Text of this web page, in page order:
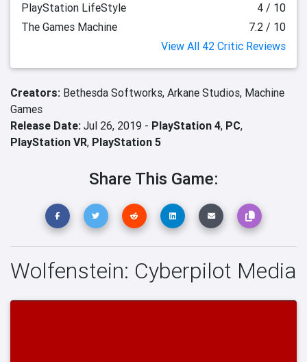
PlayStation LifeStyle
4 / 10
The Games Machine
7.2 / 10
View All 42 Critic Reviews
Creators: Bethesda Softworks, Arkane Studios, Machine
Games
Release Date: Jul 26, 2019 - PlayStation 4, PC,
PlayStation VR, PlayStation 5
Share This Game:
Wolfenstein: Cyberpilot Media